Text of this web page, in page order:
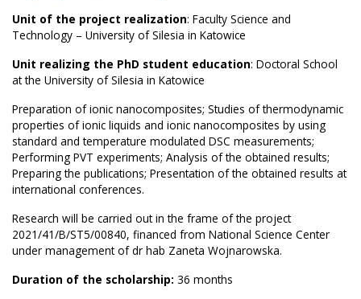
Unit of the project realization: Faculty Science and
Technology – University of Silesia in Katowice
Unit realizing the PhD student education: Doctoral School
at the University of Silesia in Katowice
Preparation of ionic nanocomposites; Studies of thermodynamic
properties of ionic liquids and ionic nanocomposites by using
standard and temperature modulated DSC measurements;
Performing PVT experiments; Analysis of the obtained results;
Preparing the publications; Presentation of the obtained results at
international conferences.
Research will be carried out in the frame of the project
2021/41/B/ST5/00840, financed from National Science Center
under management of dr hab Zaneta Wojnarowska.
Duration of the scholarship: 36 months